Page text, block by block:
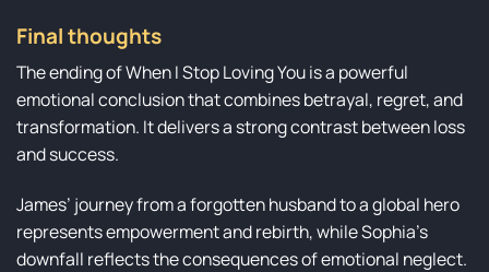
Final thoughts
The ending of When I Stop Loving You is a powerful
emotional conclusion that combines betrayal, regret, and
transformation. It delivers a strong contrast between loss
and success.
James’ journey from a forgotten husband to a global hero
represents empowerment and rebirth, while Sophia’s
downfall reflects the consequences of emotional neglect.